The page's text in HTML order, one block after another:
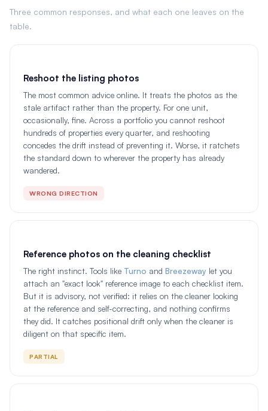
Three common responses, and what each one leaves on the
table.
Reshoot the listing photos
The most common advice online. It treats the photos as the
stale artifact rather than the property. For one unit,
occasionally, fine. Across a portfolio you cannot reshoot
hundreds of properties every quarter, and reshooting
concedes the drift instead of preventing it. Worse, it ratchets
the standard down to wherever the property has already
wandered.
WRONG DIRECTION
Reference photos on the cleaning checklist
The right instinct. Tools like Turno and Breezeway let you
attach an "exact look" reference image to each checklist item.
But it is advisory, not verified: it relies on the cleaner looking
at the reference and self-correcting, and nothing confirms
they did. It catches positional drift only when the cleaner is
diligent on that specific item.
PARTIAL